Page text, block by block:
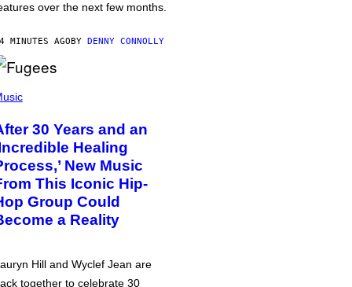
over the next few months.
MINUTES AGOBY DENNY CONNOLLY
30 Years and an
Healing
New Music
This Iconic Hip-
Group Could
a Reality
Hill and Wyclef Jean are
together to celebrate 30